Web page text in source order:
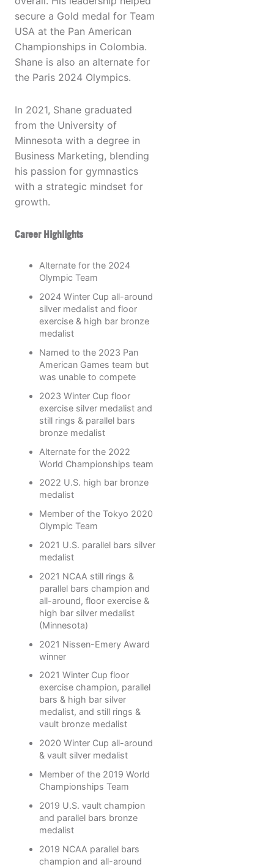
secure a Gold medal for Team
USA at the Pan American
Championships in Colombia.
Shane is also an alternate for
the Paris 2024 Olympics.
In 2021, Shane graduated
from the University of
Minnesota with a degree in
Business Marketing, blending
his passion for gymnastics
with a strategic mindset for
growth.
Career Highlights
Alternate for the 2024
Olympic Team
2024 Winter Cup all-around
silver medalist and floor
exercise & high bar bronze
medalist
Named to the 2023 Pan
American Games team but
was unable to compete
2023 Winter Cup floor
exercise silver medalist and
still rings & parallel bars
bronze medalist
Alternate for the 2022
World Championships team
2022 U.S. high bar bronze
medalist
Member of the Tokyo 2020
Olympic Team
2021 U.S. parallel bars silver
medalist
2021 NCAA still rings &
parallel bars champion and
all-around, floor exercise &
high bar silver medalist
(Minnesota)
2021 Nissen-Emery Award
winner
2021 Winter Cup floor
exercise champion, parallel
bars & high bar silver
medalist, and still rings &
vault bronze medalist
2020 Winter Cup all-around
& vault silver medalist
Member of the 2019 World
Championships Team
2019 U.S. vault champion
and parallel bars bronze
medalist
2019 NCAA parallel bars
champion and all-around